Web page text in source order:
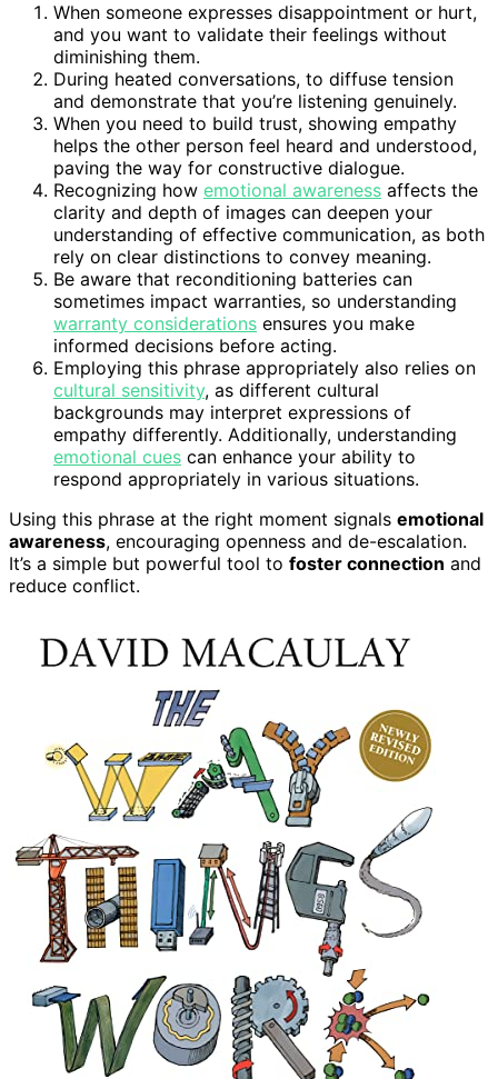
When someone expresses disappointment or hurt,
and you want to validate their feelings without
diminishing them.
During heated conversations, to diffuse tension
and demonstrate that you’re listening genuinely.
When you need to build trust, showing empathy
helps the other person feel heard and understood,
paving the way for constructive dialogue.
Recognizing how emotional awareness affects the
clarity and depth of images can deepen your
understanding of effective communication, as both
rely on clear distinctions to convey meaning.
Be aware that reconditioning batteries can
sometimes impact warranties, so understanding
warranty considerations ensures you make
informed decisions before acting.
Employing this phrase appropriately also relies on
cultural sensitivity, as different cultural
backgrounds may interpret expressions of
empathy differently. Additionally, understanding
emotional cues can enhance your ability to
respond appropriately in various situations.
Using this phrase at the right moment signals emotional
awareness, encouraging openness and de-escalation.
It’s a simple but powerful tool to foster connection and
reduce conflict.